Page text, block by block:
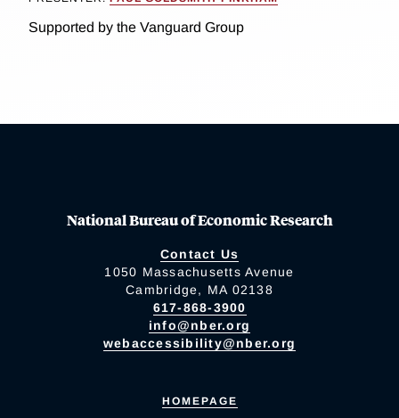
Supported by the Vanguard Group
National Bureau of Economic Research
Contact Us
1050 Massachusetts Avenue
Cambridge, MA 02138
617-868-3900
info@nber.org
webaccessibility@nber.org
HOMEPAGE